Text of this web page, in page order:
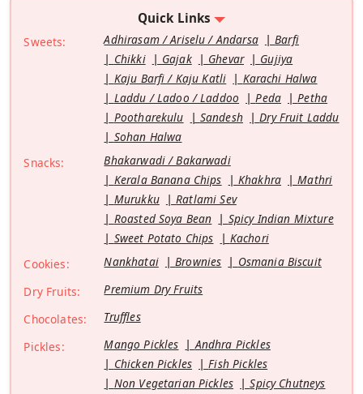
Quick Links
Sweets: Adhirasam / Ariselu / Andarsa
Barfi
Chikki
Gajak Ghevar
Gujiya
Kaju Barfi / Kaju Katli
Karachi Halwa
Laddu / Ladoo / Laddoo
Peda
Petha
Pootharekulu
Sandesh
Dry Fruit Laddu
Sohan Halwa
Snacks:
Bhakarwadi / Bakarwadi
Kerala Banana Chips
Khakhra
Mathri
Murukku
Ratlami Sev
Roasted Soya Bean
Spicy Indian Mixture
Sweet Potato Chips
Kachori
Cookies:
Nankhatai Brownies
Osmania Biscuit
Dry Fruits:
Premium Dry Fruits
Chocolates:
Truffles
Pickles:
Mango Pickles
Andhra Pickles
Chicken Pickles
Fish Pickles
Non Vegetarian Pickles
Spicy Chutneys